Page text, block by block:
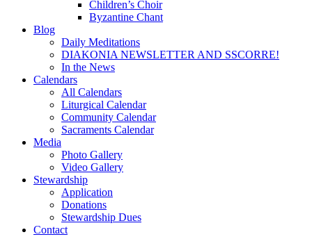
Children’s Choir
Byzantine Chant
Blog
Daily Meditations
DIAKONIA NEWSLETTER AND SSCORRE!
In the News
Calendars
All Calendars
Liturgical Calendar
Community Calendar
Sacraments Calendar
Media
Photo Gallery
Video Gallery
Stewardship
Application
Donations
Stewardship Dues
Contact